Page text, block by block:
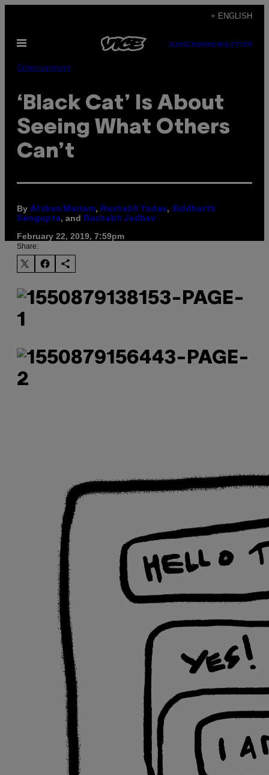
content
+ ENGLISH
Open
SUBSCRIBENEWSLETTER
Entertainment
‘Black Cat’ Is About
Seeing What Others
Can’t
By Afshan Mariam, Rushabh Yadav, Siddharth
Sengupta, and Rushabh Jadhav
February 22, 2019, 7:59pm
Share: